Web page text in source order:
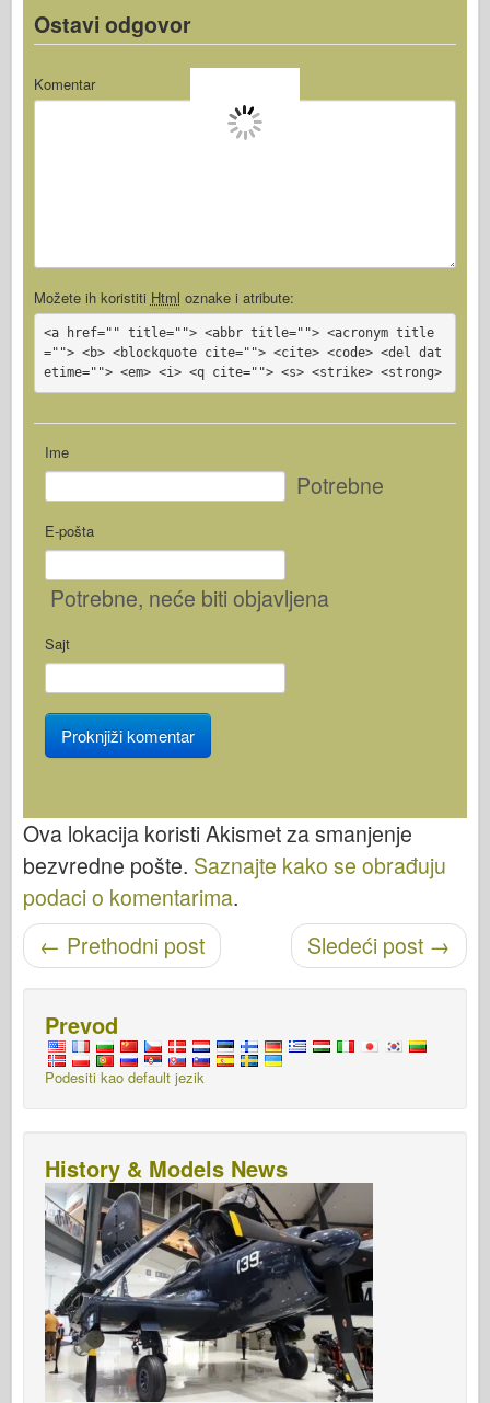
Ostavi odgovor
Komentar
Možete ih koristiti Html oznake i atribute:
<a href="" title=""> <abbr title=""> <acronym title
=""> <b> <blockquote cite=""> <cite> <code> <del dat
etime=""> <em> <i> <q cite=""> <s> <strike> <strong>
Ime
Potrebne
E-pošta
Potrebne, neće biti objavljena
Sajt
Ova lokacija koristi Akismet za smanjenje
bezvredne pošte. Saznajte kako se obrađuju
podaci o komentarima.
Objavi navigaciju Sledeći post →
← Prethodni post
Prevod
Podesiti kao default jezik
History & Models News